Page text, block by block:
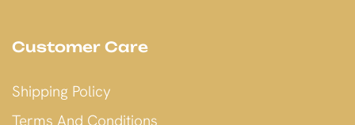
Customer Care
Shipping Policy
Terms And Conditions